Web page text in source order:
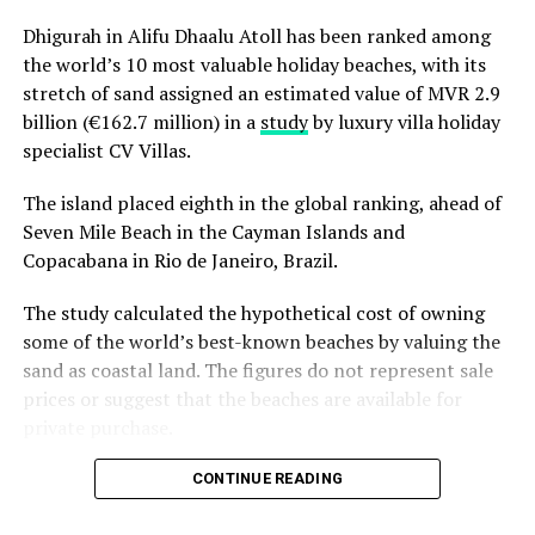
Dhigurah in Alifu Dhaalu Atoll has been ranked among
the world’s 10 most valuable holiday beaches, with its
stretch of sand assigned an estimated value of MVR 2.9
billion (€162.7 million) in a studyby luxury villa holiday
specialist CV Villas.
The island placed eighth in the global ranking, ahead of
Seven Mile Beach in the Cayman Islands and
Copacabana in Rio de Janeiro, Brazil.
The study calculated the hypothetical cost of owning
some of the world’s best-known beaches by valuing the
sand as coastal land. The figures do not represent sale
prices or suggest that the beaches are available for
Dhigurah was the only Maldivian beach included in the
global top 15. Known for its long sandbank and
CONTINUE READING